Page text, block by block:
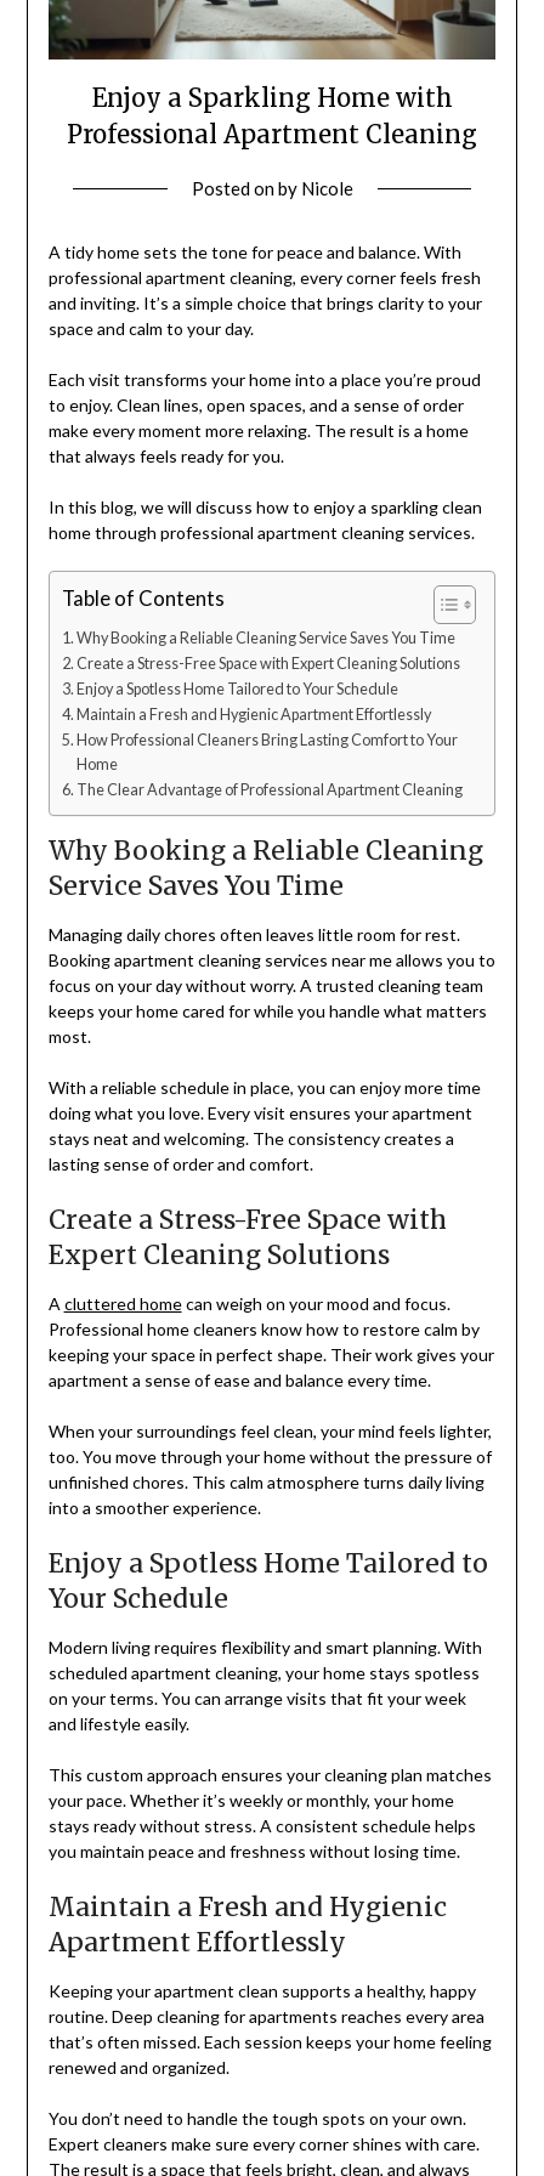
Enjoy a Sparkling Home with
Professional Apartment Cleaning
Posted onby Nicole
A tidy home sets the tone for peace and balance. With
professional apartment cleaning, every corner feels fresh
and inviting. It’s a simple choice that brings clarity to your
space and calm to your day.
Each visit transforms your home into a place you’re proud
to enjoy. Clean lines, open spaces, and a sense of order
make every moment more relaxing. The result is a home
that always feels ready for you.
In this blog, we will discuss how to enjoy a sparkling clean
home through professional apartment cleaning services.
Table of Contents
Why Booking a Reliable Cleaning Service Saves You Time
Create a Stress-Free Space with Expert Cleaning Solutions
Enjoy a Spotless Home Tailored to Your Schedule
Maintain a Fresh and Hygienic Apartment Effortlessly
How Professional Cleaners Bring Lasting Comfort to Your
Home
The Clear Advantage of Professional Apartment Cleaning
Why Booking a Reliable Cleaning
Service Saves You Time
Managing daily chores often leaves little room for rest.
Booking apartment cleaning services near me allows you to
focus on your day without worry. A trusted cleaning team
keeps your home cared for while you handle what matters
most.
With a reliable schedule in place, you can enjoy more time
doing what you love. Every visit ensures your apartment
stays neat and welcoming. The consistency creates a
lasting sense of order and comfort.
Create a Stress-Free Space with
Expert Cleaning Solutions
A cluttered homecan weigh on your mood and focus.
Professional home cleaners know how to restore calm by
keeping your space in perfect shape. Their work gives your
apartment a sense of ease and balance every time.
When your surroundings feel clean, your mind feels lighter,
too. You move through your home without the pressure of
unfinished chores. This calm atmosphere turns daily living
into a smoother experience.
Enjoy a Spotless Home Tailored to
Your Schedule
Modern living requires flexibility and smart planning. With
scheduled apartment cleaning, your home stays spotless
on your terms. You can arrange visits that fit your week
and lifestyle easily.
This custom approach ensures your cleaning plan matches
your pace. Whether it’s weekly or monthly, your home
stays ready without stress. A consistent schedule helps
you maintain peace and freshness without losing time.
Maintain a Fresh and Hygienic
Apartment Effortlessly
Keeping your apartment clean supports a healthy, happy
routine. Deep cleaning for apartments reaches every area
that’s often missed. Each session keeps your home feeling
renewed and organized.
You don’t need to handle the tough spots on your own.
Expert cleaners make sure every corner shines with care.
The result is a space that feels bright, clean, and always